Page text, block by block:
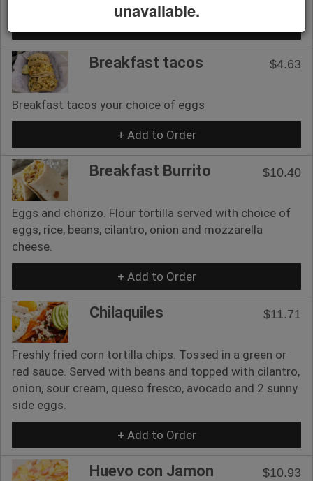
Breakfast tacos $4.63
Breakfast tacos your choice of eggs
+ Add to Order
Breakfast Burrito $10.40
Eggs and chorizo. Flour tortilla served with choice of
eggs, rice, beans, cilantro, onion and mozzarella
cheese.
+ Add to Order
Chilaquiles $11.71
Freshly fried corn tortilla chips. Tossed in a green or
red sauce. Served with beans and topped with cilantro,
onion, sour cream, queso fresco, avocado and 2 sunny
side eggs.
+ Add to Order
Huevo con Jamon $10.93
unavailable.